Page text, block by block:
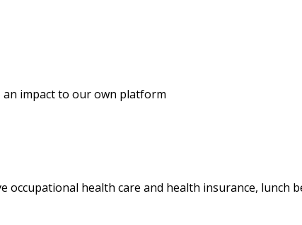
impact to our own platform
occupational health care and health insurance, lunch